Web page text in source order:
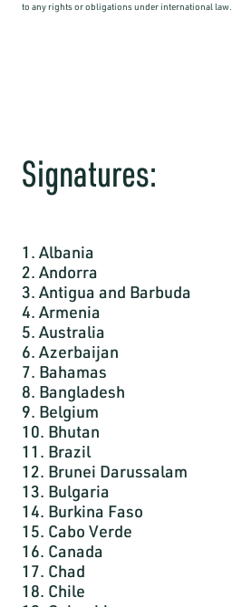
to any rights or obligations under international law.
Signatures:
1. Albania
2. Andorra
3. Antigua and Barbuda
4. Armenia
5. Australia
6. Azerbaijan
7. Bahamas
8. Bangladesh
9. Belgium
10. Bhutan
11. Brazil
12. Brunei Darussalam
13. Bulgaria
14. Burkina Faso
15. Cabo Verde
16. Canada
17. Chad
18. Chile